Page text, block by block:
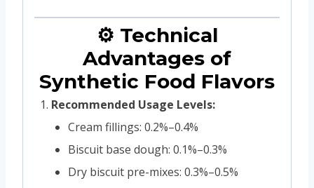
⚙️ Technical
Advantages of
Synthetic Food Flavors
Recommended Usage Levels:
Cream fillings: 0.2%–0.4%
Biscuit base dough: 0.1%–0.3%
Dry biscuit pre-mixes: 0.3%–0.5%